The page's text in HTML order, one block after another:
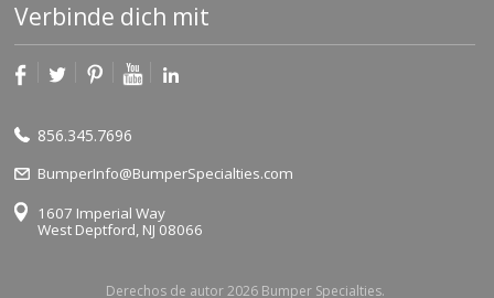
Verbinde dich mit
856.345.7696
BumperInfo@BumperSpecialties.com
1607 Imperial Way
West Deptford, NJ 08066
Derechos de autor 2026 Bumper Specialties.